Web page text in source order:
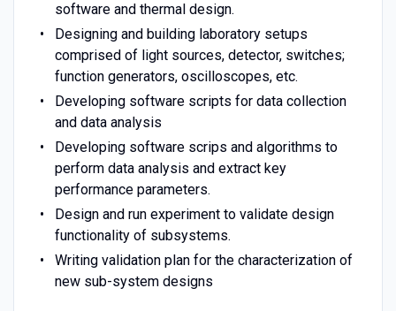
software and thermal design.
Designing and building laboratory setups
comprised of light sources, detector, switches;
function generators, oscilloscopes, etc.
Developing software scripts for data collection
and data analysis
Developing software scrips and algorithms to
perform data analysis and extract key
performance parameters.
Design and run experiment to validate design
functionality of subsystems.
Writing validation plan for the characterization of
new sub-system designs